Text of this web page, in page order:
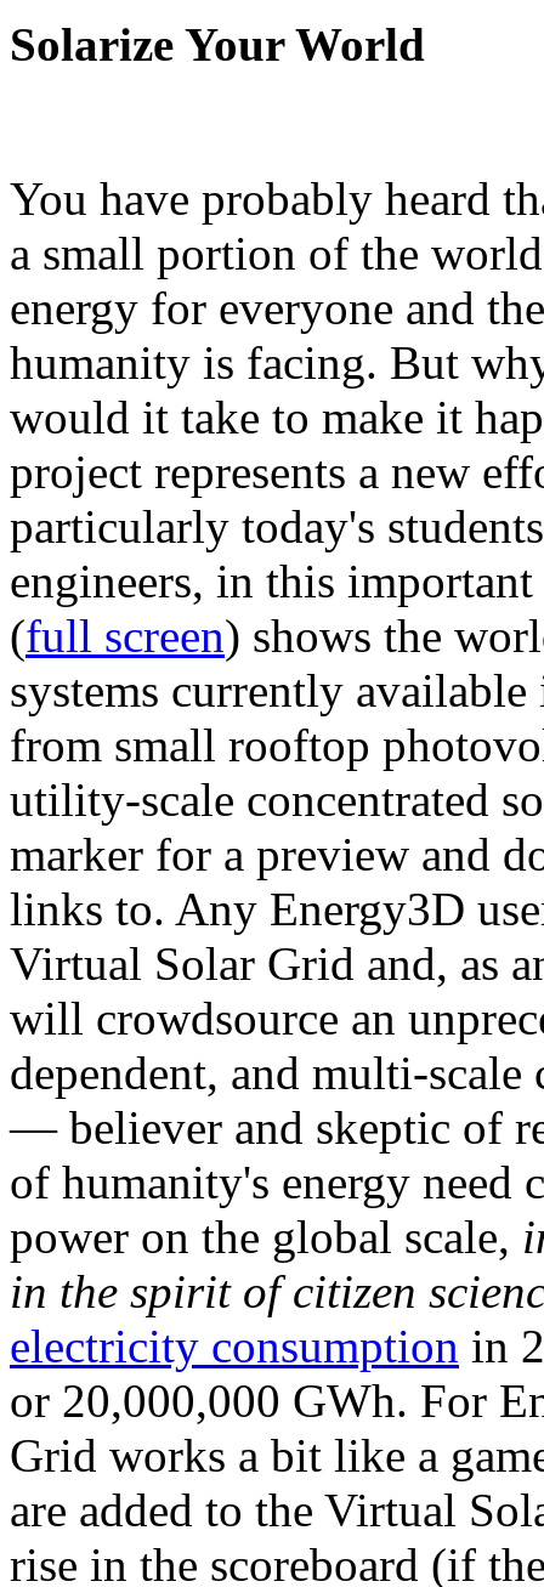
Solarize Your World
You have probably heard
a small portion of the
energy for everyone and
humanity is facing. But
would it take to make it
project represents a new
particularly today's
engineers, in this
(full screen) shows the
systems currently
from small rooftop
utility-scale concentrated
marker for a preview and
links to. Any Energy3D
Virtual Solar Grid and, as
will crowdsource an
dependent, and multi-
— believer and skeptic of
of humanity's energy need
power on the global scale,
in the spirit of citizen
electricity consumption in
or 20,000,000 GWh. For
Grid works a bit like a
are added to the Virtual
rise in the scoreboard (if